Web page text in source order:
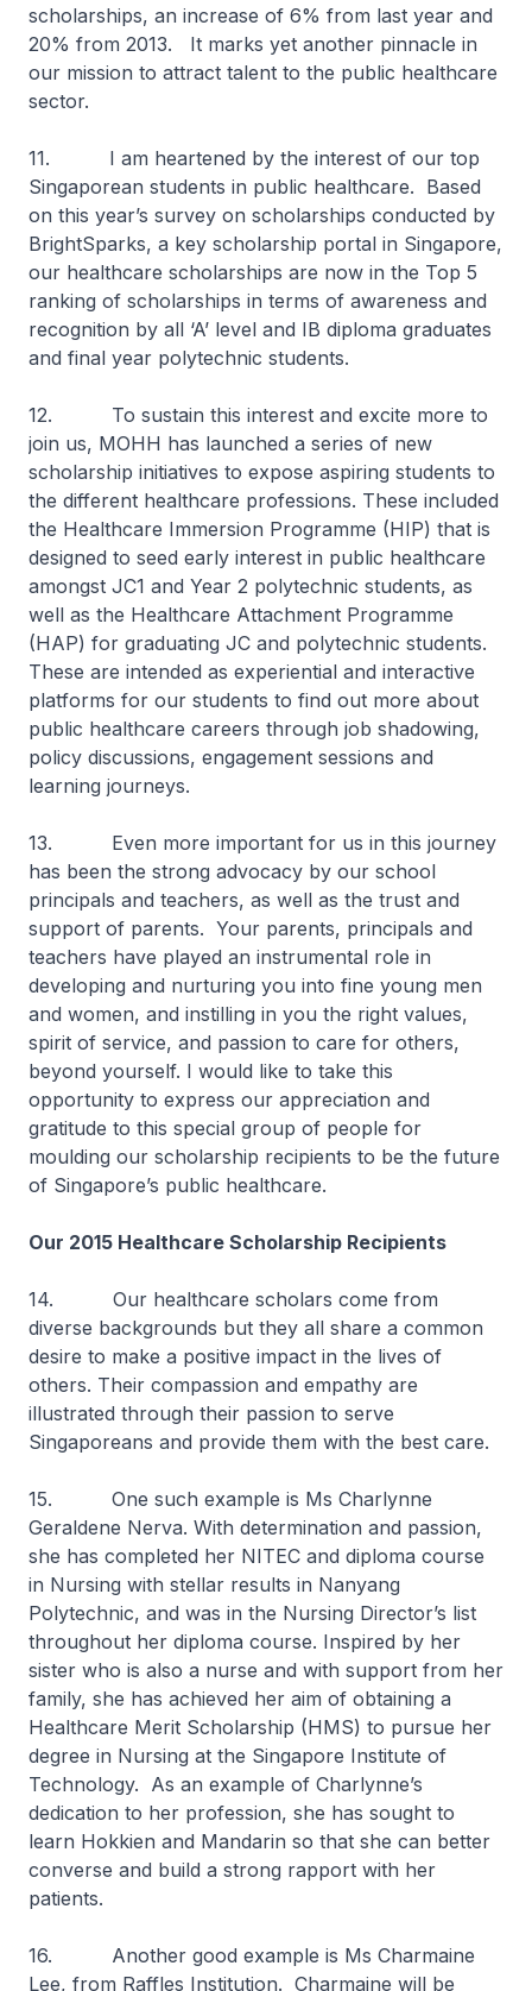
scholarships, an increase of 6% from last year and
20% from 2013. It marks yet another pinnacle in
our mission to attract talent to the public healthcare
sector.
11. I am heartened by the interest of our top
Singaporean students in public healthcare. Based
on this year’s survey on scholarships conducted by
BrightSparks, a key scholarship portal in Singapore,
our healthcare scholarships are now in the Top 5
ranking of scholarships in terms of awareness and
recognition by all ‘A’ level and IB diploma graduates
and final year polytechnic students.
12. To sustain this interest and excite more to
join us, MOHH has launched a series of new
scholarship initiatives to expose aspiring students to
the different healthcare professions. These included
the Healthcare Immersion Programme (HIP) that is
designed to seed early interest in public healthcare
amongst JC1 and Year 2 polytechnic students, as
well as the Healthcare Attachment Programme
(HAP) for graduating JC and polytechnic students.
These are intended as experiential and interactive
platforms for our students to find out more about
public healthcare careers through job shadowing,
policy discussions, engagement sessions and
learning journeys.
13. Even more important for us in this journey
has been the strong advocacy by our school
principals and teachers, as well as the trust and
support of parents. Your parents, principals and
teachers have played an instrumental role in
developing and nurturing you into fine young men
and women, and instilling in you the right values,
spirit of service, and passion to care for others,
beyond yourself. I would like to take this
opportunity to express our appreciation and
gratitude to this special group of people for
moulding our scholarship recipients to be the future
of Singapore’s public healthcare.
Our 2015 Healthcare Scholarship Recipients
14. Our healthcare scholars come from
diverse backgrounds but they all share a common
desire to make a positive impact in the lives of
others. Their compassion and empathy are
illustrated through their passion to serve
Singaporeans and provide them with the best care.
15. One such example is Ms Charlynne
Geraldene Nerva. With determination and passion,
she has completed her NITEC and diploma course
in Nursing with stellar results in Nanyang
Polytechnic, and was in the Nursing Director’s list
throughout her diploma course. Inspired by her
sister who is also a nurse and with support from her
family, she has achieved her aim of obtaining a
Healthcare Merit Scholarship (HMS) to pursue her
degree in Nursing at the Singapore Institute of
Technology. As an example of Charlynne’s
dedication to her profession, she has sought to
learn Hokkien and Mandarin so that she can better
converse and build a strong rapport with her
patients.
16. Another good example is Ms Charmaine
Lee, from Raffles Institution. Charmaine will be